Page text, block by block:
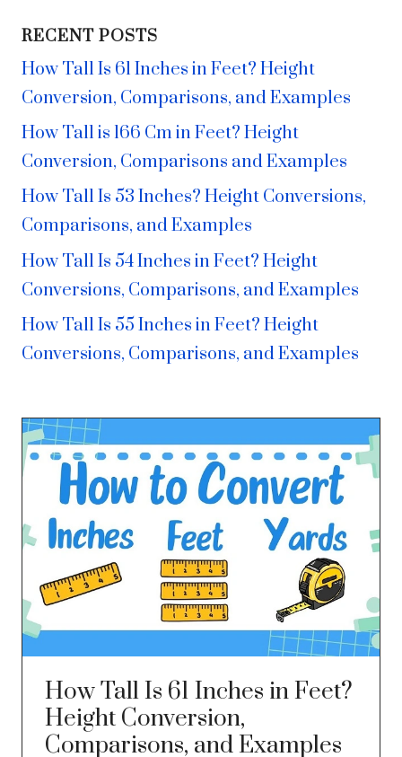
RECENT POSTS
How Tall Is 61 Inches in Feet? Height
Conversion, Comparisons, and Examples
How Tall is 166 Cm in Feet? Height
Conversion, Comparisons and Examples
How Tall Is 53 Inches? Height Conversions,
Comparisons, and Examples
How Tall Is 54 Inches in Feet? Height
Conversions, Comparisons, and Examples
How Tall Is 55 Inches in Feet? Height
Conversions, Comparisons, and Examples
How Tall Is 61 Inches in Feet?
Height Conversion,
Comparisons, and Examples